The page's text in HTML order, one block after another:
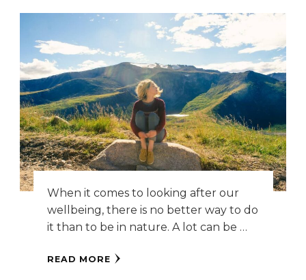
When it comes to looking after our
wellbeing, there is no better way to do
it than to be in nature. A lot can be …
READ MORE